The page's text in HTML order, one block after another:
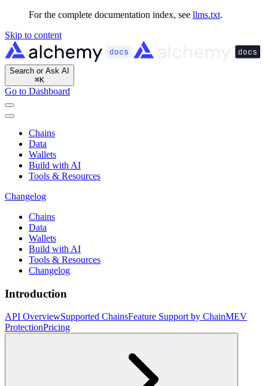
For the complete documentation index, see llms.txt.
Skip to content
Search or Ask AI
⌘K
Go to Dashboard
Chains
Data
Wallets
Build with AI
Tools & Resources
Changelog
Chains
Data
Wallets
Build with AI
Tools & Resources
Changelog
Introduction
API OverviewSupported ChainsFeature Support by ChainMEV
ProtectionPricing